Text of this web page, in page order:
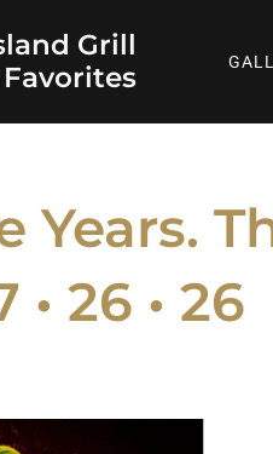
Grill
Years.
26 • 26